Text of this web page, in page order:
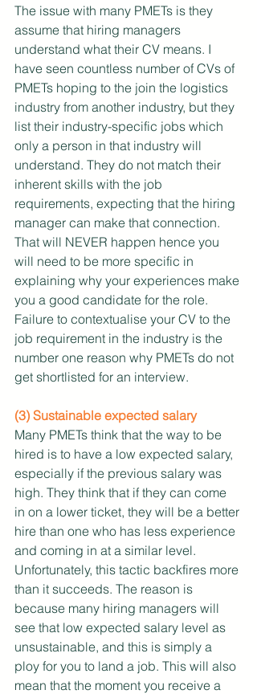
The issue with many PMETs is they
assume that hiring managers
understand what their CV means. I
have seen countless number of CVs of
PMETs hoping to the join the logistics
industry from another industry, but they
list their industry-specific jobs which
only a person in that industry will
understand. They do not match their
inherent skills with the job
requirements, expecting that the hiring
manager can make that connection.
That will NEVER happen hence you
will need to be more specific in
explaining why your experiences make
you a good candidate for the role.
Failure to contextualise your CV to the
job requirement in the industry is the
number one reason why PMETs do not
get shortlisted for an interview.
(3) Sustainable expected salary
Many PMETs think that the way to be
hired is to have a low expected salary,
especially if the previous salary was
high. They think that if they can come
in on a lower ticket, they will be a better
hire than one who has less experience
and coming in at a similar level.
Unfortunately, this tactic backfires more
than it succeeds. The reason is
because many hiring managers will
see that low expected salary level as
unsustainable, and this is simply a
ploy for you to land a job. This will also
mean that the moment you receive a